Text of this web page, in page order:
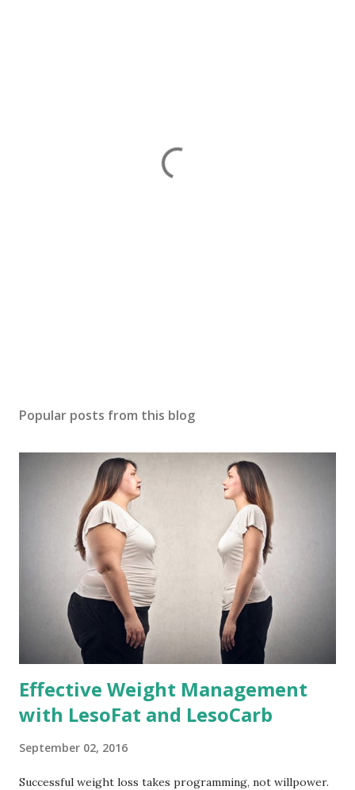
Popular posts from this blog
Effective Weight Management
with LesoFat and LesoCarb
September 02, 2016
Successful weight loss takes programming, not willpower.